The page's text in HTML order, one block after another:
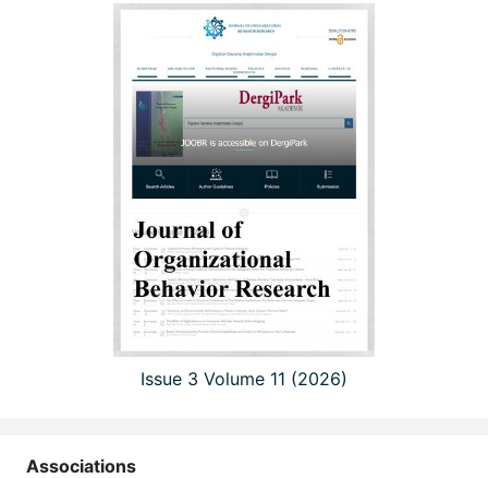
Issue 3 Volume 11 (2026)
Associations